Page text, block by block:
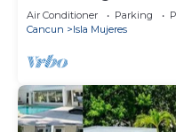
Air Conditioner Parking
Cancun
Isla Mujeres